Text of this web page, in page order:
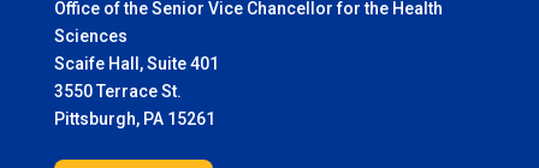
Office of the Senior Vice Chancellor for the Health
Sciences
Scaife Hall, Suite 401
3550 Terrace St.
Pittsburgh, PA 15261